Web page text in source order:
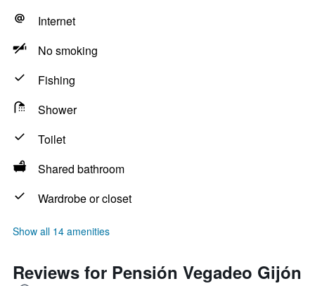
Internet
No smoking
Fishing
Shower
Toilet
Shared bathroom
Wardrobe or closet
Show all 14 amenities
Reviews for Pensión Vegadeo Gijón